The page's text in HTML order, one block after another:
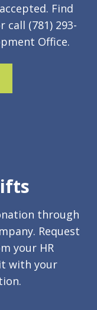
Find
(781) 293-
Office.
through
Request
your HR
with your